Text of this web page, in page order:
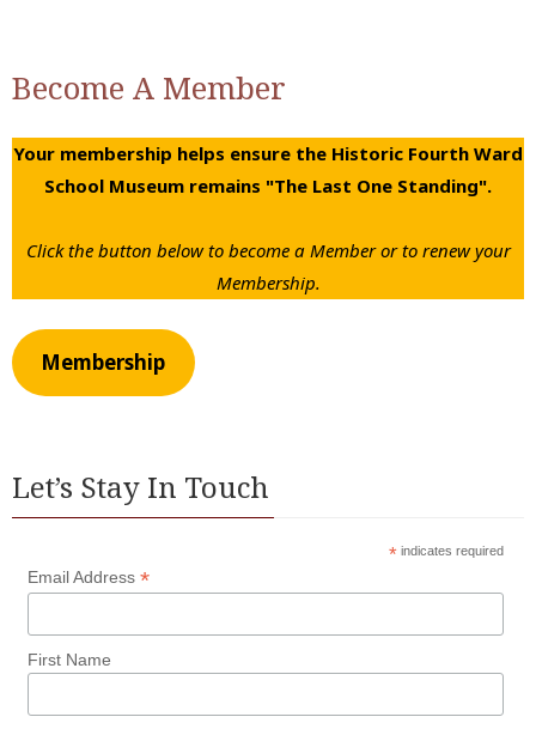
Become A Member
Your membership helps ensure the Historic Fourth Ward
School Museum remains "The Last One Standing".
Click the button below to become a Member or to renew your
Membership.
Membership
Let’s Stay In Touch
* indicates required
Email Address *
First Name